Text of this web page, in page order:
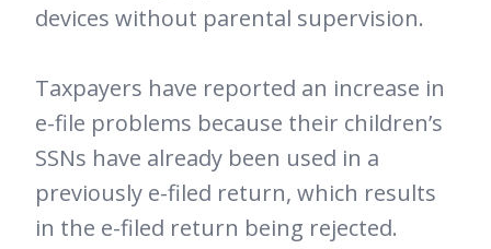
devices without parental supervision.
Taxpayers have reported an increase in
e-file problems because their children’s
SSNs have already been used in a
previously e-filed return, which results
in the e-filed return being rejected.